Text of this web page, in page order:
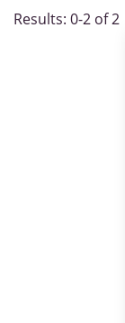
Results: 0-2 of 2